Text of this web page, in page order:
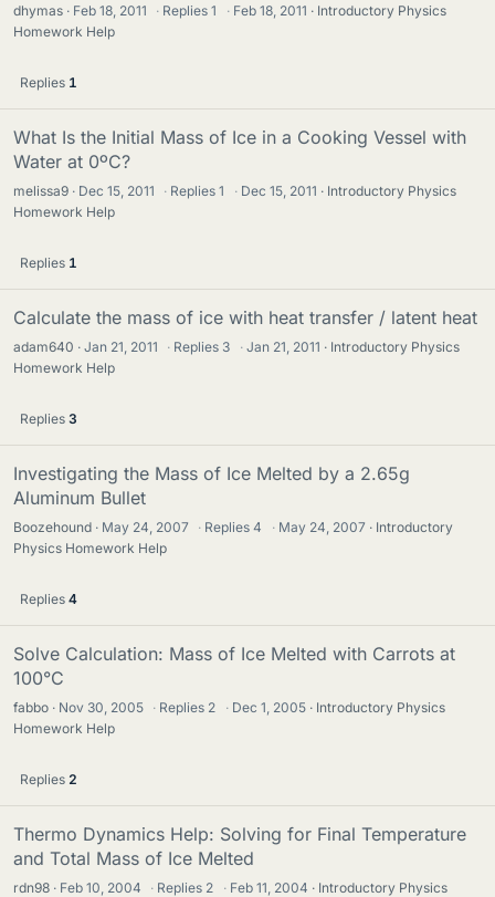
dhymas Feb 18, 2011 · Replies1 · Feb 18, 2011
Introductory Physics
Homework Help
Replies 1
What Is the Initial Mass of Ice in a Cooking Vessel with
Water at 0ºC?
melissa9 Dec 15, 2011 · Replies1 · Dec 15, 2011
Introductory Physics
Homework Help
Replies 1
Calculate the mass of ice with heat transfer / latent heat
adam640 Jan 21, 2011 · Replies 3 · Jan 21, 2011
Introductory Physics
Homework Help
Replies 3
Investigating the Mass of Ice Melted by a 2.65g
Aluminum Bullet
Boozehound May 24, 2007 · Replies4 · May 24, 2007
Introductory
Physics Homework Help
Replies 4
Solve Calculation: Mass of Ice Melted with Carrots at
100°C
fabbo Nov 30, 2005 · Replies 2 · Dec 1, 2005
Introductory Physics
Homework Help
Replies 2
Thermo Dynamics Help: Solving for Final Temperature
and Total Mass of Ice Melted
rdn98 Feb 10, 2004 · Replies 2 · Feb 11, 2004
Introductory Physics